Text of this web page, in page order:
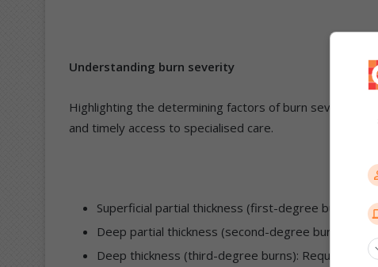
Understanding burn severity
Highlighting the determining factors of burn severity,
and timely access to specialised care.
Superficial partial thickness (first-degree burns):
Deep partial thickness (second-degree burns):
Deep thickness (third-degree burns): Require